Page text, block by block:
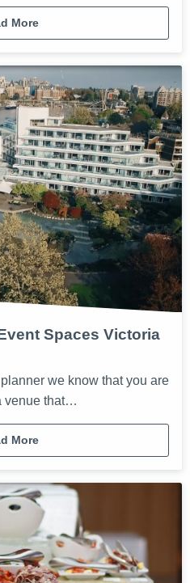
More
Spaces Victoria
we know that you are
venue that…
More